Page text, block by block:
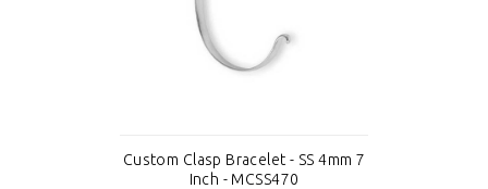
Custom Clasp Bracelet - SS 4mm 7
Inch - MCSS470